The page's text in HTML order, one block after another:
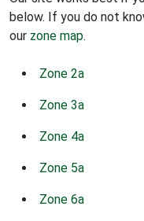
below. If you do not
our zone map.
Zone 2a
Zone 3a
Zone 4a
Zone 5a
Zone 6a